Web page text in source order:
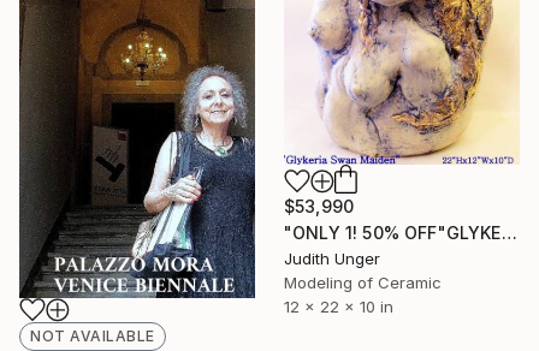
$53,990
"ONLY 1! 50% OFF"GLYKERIA SWAN MAIDEN" 22KGOLD FLORENCE BIENNALE" Sculpture
Judith Unger
Modeling of Ceramic
12 x 22 x 10 in
NOT AVAILABLE